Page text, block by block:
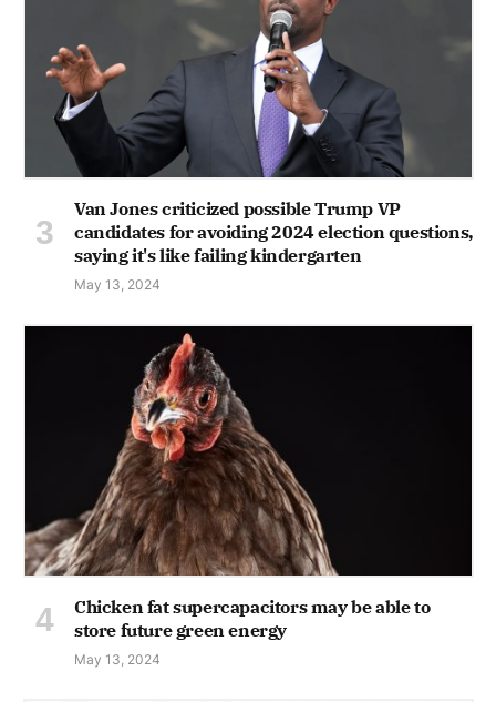
Van Jones criticized possible Trump VP
candidates for avoiding 2024 election questions,
saying it's like failing kindergarten
May 13, 2024
Chicken fat supercapacitors may be able to
store future green energy
May 13, 2024